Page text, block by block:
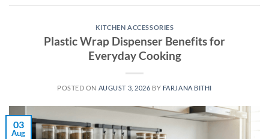
KITCHEN ACCESSORIES
Plastic Wrap Dispenser Benefits for
Everyday Cooking
POSTED ON AUGUST 3, 2026 BY FARJANA BITHI
03
Aug